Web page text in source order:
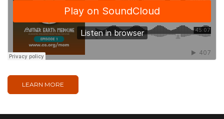
LEARN MORE